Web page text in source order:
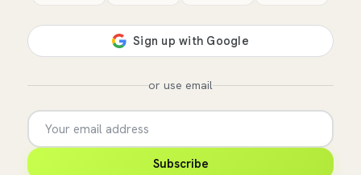
or use email
Subscribe